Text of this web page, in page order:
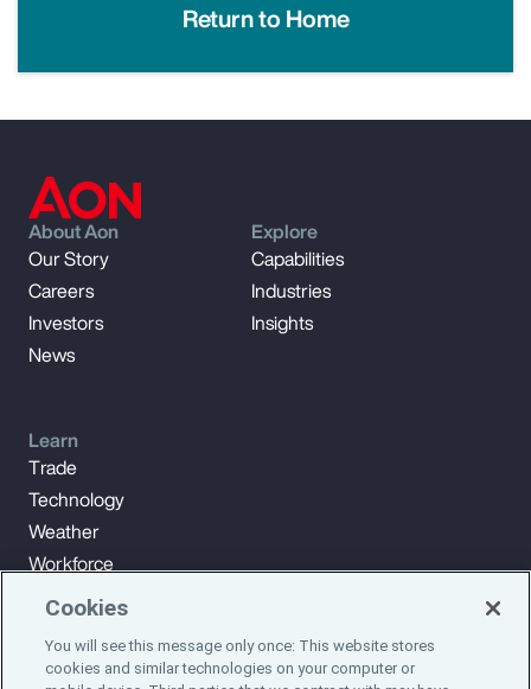
Return to Home
Subscribe to Aon Insights for weekly articles, reports, and
About Aon
Our Story
Careers
Investors
News
Explore
Capabilities
Industries
Insights
Learn
Trade
Technology
Weather
Workforce
Cookies
You will see this message only once: This website stores
cookies and similar technologies on your computer or